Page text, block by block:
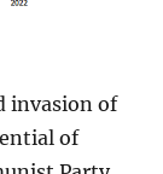
invasion of
of